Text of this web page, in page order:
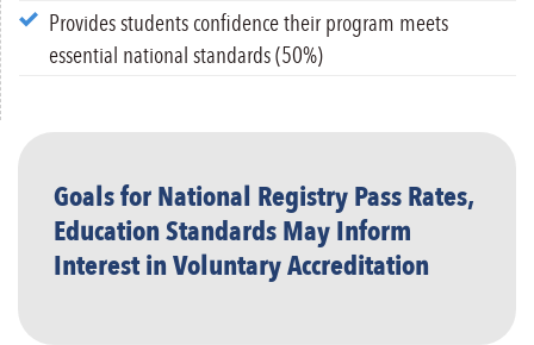
Provides students confidence their program meets
essential national standards (50%)
Goals for National Registry Pass Rates,
Education Standards May Inform
Interest in Voluntary Accreditation